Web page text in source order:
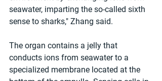
seawater, imparting the so-called sixth
sense to sharks," Zhang said.
The organ contains a jelly that
conducts ions from seawater to a
specialized membrane located at the